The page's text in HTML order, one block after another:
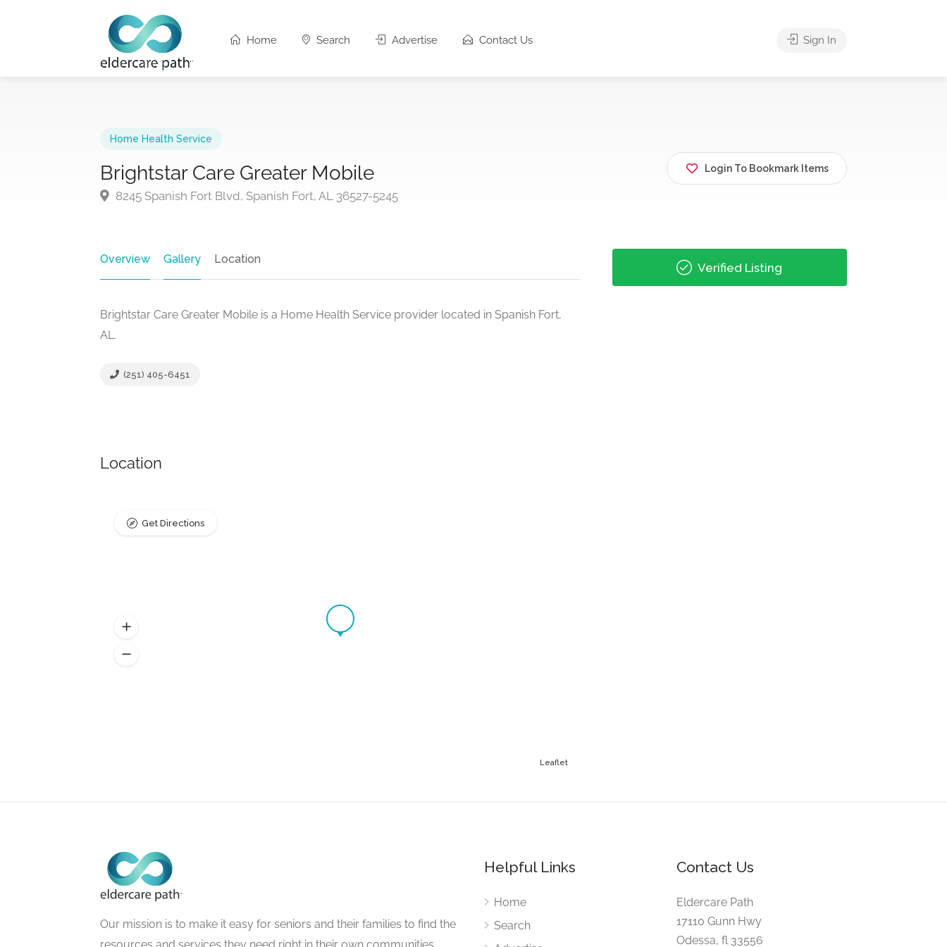
Home Search Advertise Contact Us Sign In
Home Health Service
Brightstar Care Greater Mobile
8245 Spanish Fort Blvd, Spanish Fort, AL 36527-5245
Login To Bookmark Items
Overview Gallery Location
Brightstar Care Greater Mobile is a Home Health Service provider located in Spanish Fort,
AL.
(251) 405-6451
Location
Leaflet
Get Directions
Verified Listing
Our mission is to make it easy for seniors and their families to find the
Helpful Links
Home
Search
Contact Us
Eldercare Path
17110 Gunn Hwy
Odessa, fl 33556